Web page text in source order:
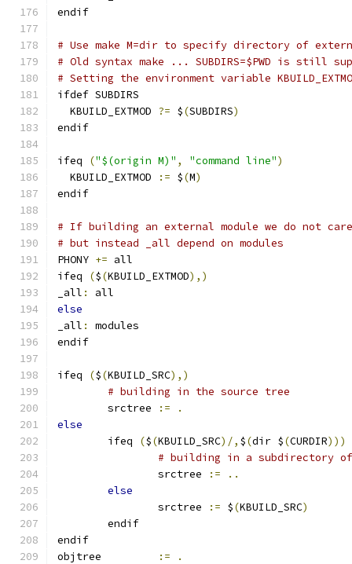
endif
# Use make M=dir to specify directory of
# Old syntax make ... SUBDIRS=$PWD is still
# Setting the environment variable
ifdef SUBDIRS
  KBUILD_EXTMOD
?= $(SUBDIRS)
endif
ifeq ("$(origin M)" , "command line")
  KBUILD_EXTMOD
:= $(M)
endif
# If building an external module we do not
# but instead _all depend on modules
PHONY += all
ifeq
($(KBUILD_EXTMOD),)
_all :
all
else
_all :
modules
endif
ifeq ($(KBUILD_SRC),)
# building in the source tree
        srctree
:=
.
else
        ifeq
($(KBUILD_SRC)/, $(dir $(CURDIR)))
# building in a subdirectory
                srctree
:=
..
else
                srctree
:= $(KBUILD_SRC)
        endif
endif
:=
.